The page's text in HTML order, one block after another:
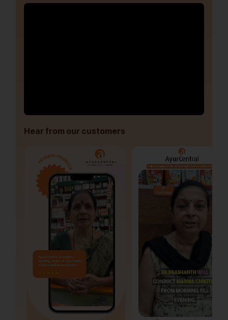
Hear from our customers